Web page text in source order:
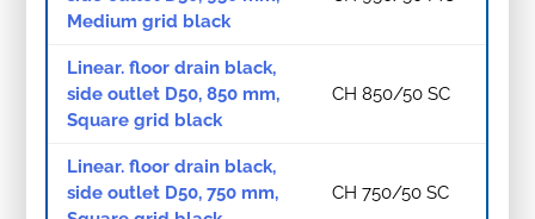
Medium grid black
Linear. floor drain black,
side outlet D50, 850 mm,
Square grid black
CH 850/50 SC
Linear. floor drain black,
side outlet D50, 750 mm,
CH 750/50 SC